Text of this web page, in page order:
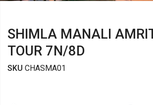
SHIMLA MANALI
TOUR 7N/8D
SKU CHASMA01